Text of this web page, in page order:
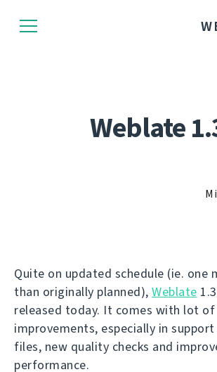
Weblate
Quite on updated schedule (ie. one
than originally planned), Weblate
released today. It comes with lot of
improvements, especially in
files, new quality checks and
performance.